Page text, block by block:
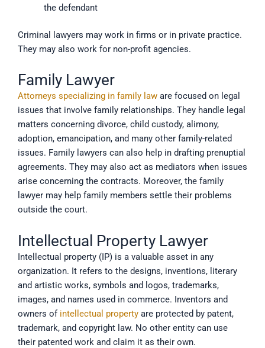
the defendant
Criminal lawyers may work in firms or in private practice.
They may also work for non-profit agencies.
Family Lawyer
Attorneys specializing in family law are focused on legal
issues that involve family relationships. They handle legal
matters concerning divorce, child custody, alimony,
adoption, emancipation, and many other family-related
issues. Family lawyers can also help in drafting prenuptial
agreements. They may also act as mediators when issues
arise concerning the contracts. Moreover, the family
lawyer may help family members settle their problems
outside the court.
Intellectual Property Lawyer
Intellectual property (IP) is a valuable asset in any
organization. It refers to the designs, inventions, literary
and artistic works, symbols and logos, trademarks,
images, and names used in commerce. Inventors and
owners of intellectual property are protected by patent,
trademark, and copyright law. No other entity can use
their patented work and claim it as their own.